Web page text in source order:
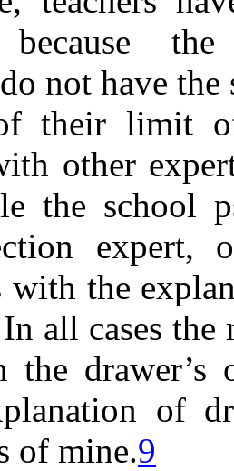
because
not have
their limit
other
the school
expert,
with the
all cases
the
of
of mine.9